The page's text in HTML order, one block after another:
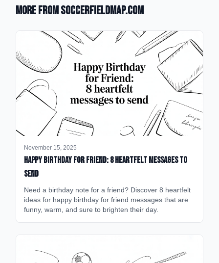
More from SoccerFieldMap.com
November 15, 2025
happy birthday for friend: 8 heartfelt messages to
send
Need a birthday note for a friend? Discover 8 heartfelt
ideas for happy birthday for friend messages that are
funny, warm, and sure to brighten their day.